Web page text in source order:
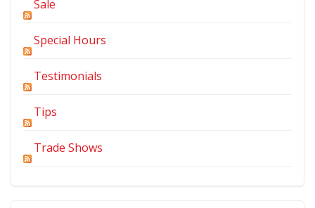
Sale
Special Hours
Testimonials
Tips
Trade Shows